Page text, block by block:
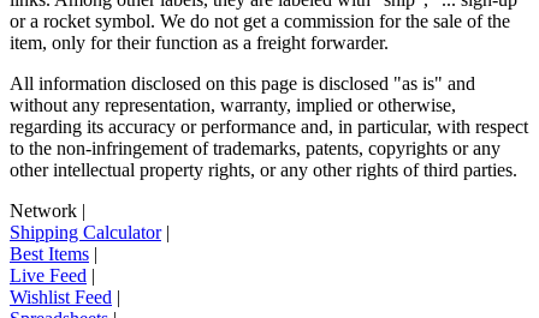
or a rocket symbol. We do not get a commission for the sale of the
item, only for their function as a freight forwarder.
All information disclosed on this page is disclosed "as is" and
without any representation, warranty, implied or otherwise,
regarding its accuracy or performance and, in particular, with respect
to the non-infringement of trademarks, patents, copyrights or any
other intellectual property rights, or any other rights of third parties.
Network |
Shipping Calculator|
Best Items |
Live Feed |
Wishlist Feed |